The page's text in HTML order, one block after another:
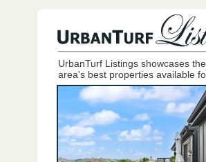
UrbanTurf Listings showcases
area's best properties available